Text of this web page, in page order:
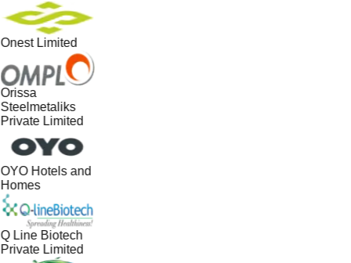
Onest Limited
Orissa
Steelmetaliks
Private Limited
OYO Hotels and
Homes
Q Line Biotech
Private Limited